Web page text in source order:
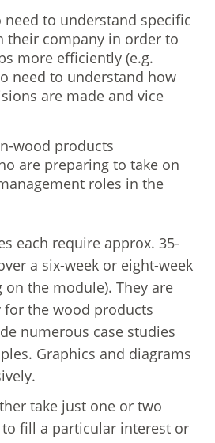
need to understand specific
their company in order to
more efficiently (e.g.
need to understand how
are made and vice
wood products
are preparing to take on
roles in the
each require approx. 35-
a six-week or eight-week
the module). They are
the wood products
numerous case studies
Graphics and diagrams
take just one or two
fill a particular interest or